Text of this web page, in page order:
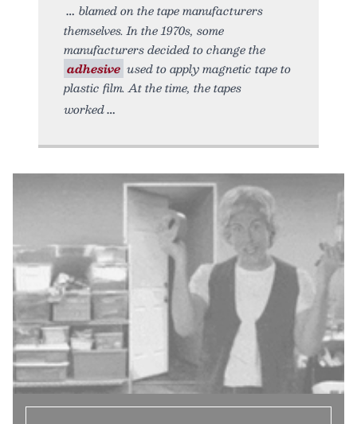
blamed on the tape manufacturers
themselves. In the 1970s, some
manufacturers decided to change the
adhesive used to apply magnetic tape to
plastic film. At the time, the tapes
worked